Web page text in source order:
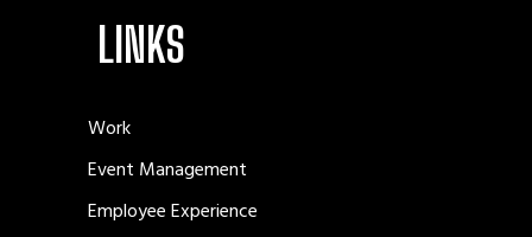
LINKS
Work
Event Management
Employee Experience